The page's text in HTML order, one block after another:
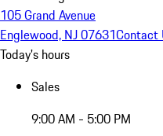
105 Grand Avenue
Englewood, NJ 07631Contact
Today's hours
Sales
9:00 AM - 5:00 PM